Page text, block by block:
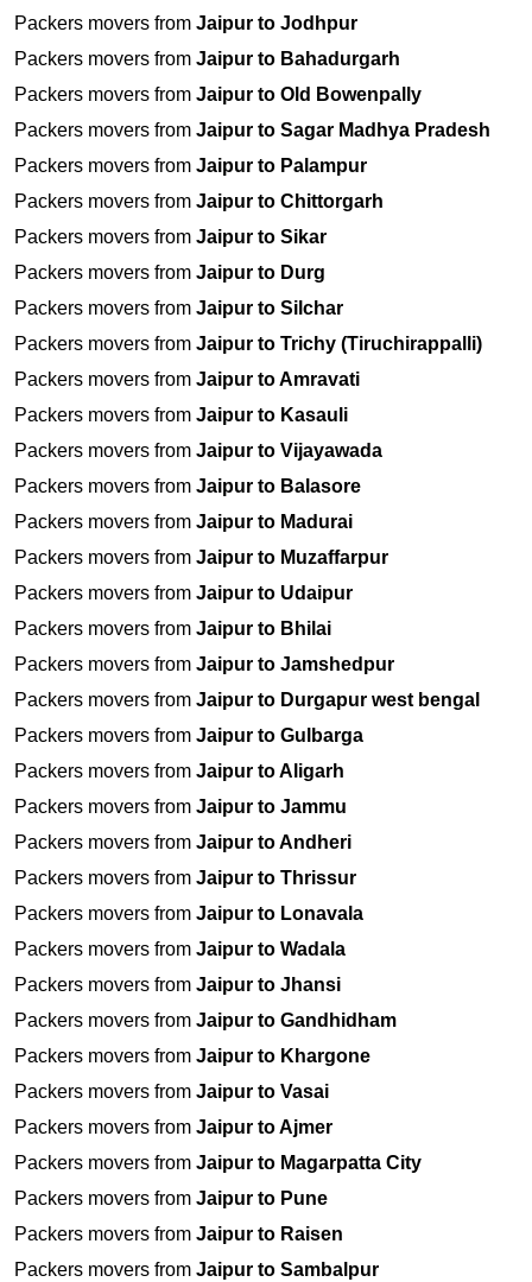
Packers movers from Jaipur to Jodhpur
Packers movers from Jaipur to Bahadurgarh
Packers movers from Jaipur to Old Bowenpally
Packers movers from Jaipur to Sagar Madhya Pradesh
Packers movers from Jaipur to Palampur
Packers movers from Jaipur to Chittorgarh
Packers movers from Jaipur to Sikar
Packers movers from Jaipur to Durg
Packers movers from Jaipur to Silchar
Packers movers from Jaipur to Trichy (Tiruchirappalli)
Packers movers from Jaipur to Amravati
Packers movers from Jaipur to Kasauli
Packers movers from Jaipur to Vijayawada
Packers movers from Jaipur to Balasore
Packers movers from Jaipur to Madurai
Packers movers from Jaipur to Muzaffarpur
Packers movers from Jaipur to Udaipur
Packers movers from Jaipur to Bhilai
Packers movers from Jaipur to Jamshedpur
Packers movers from Jaipur to Durgapur west bengal
Packers movers from Jaipur to Gulbarga
Packers movers from Jaipur to Aligarh
Packers movers from Jaipur to Jammu
Packers movers from Jaipur to Andheri
Packers movers from Jaipur to Thrissur
Packers movers from Jaipur to Lonavala
Packers movers from Jaipur to Wadala
Packers movers from Jaipur to Jhansi
Packers movers from Jaipur to Gandhidham
Packers movers from Jaipur to Khargone
Packers movers from Jaipur to Vasai
Packers movers from Jaipur to Ajmer
Packers movers from Jaipur to Magarpatta City
Packers movers from Jaipur to Pune
Packers movers from Jaipur to Raisen
Packers movers from Jaipur to Sambalpur